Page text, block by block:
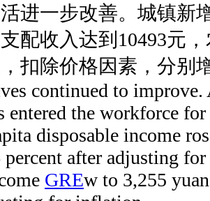
一步改善。城镇新
配收入达到10493元
扣除价格因素，分别
continued to
entered the workforce
disposable income
percent after adjusting
GREw to 3,255